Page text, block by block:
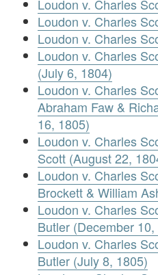
Loudon v. Charles
Loudon v. Charles
Loudon v. Charles
Loudon v. Charles
(July 6, 1804)
Loudon v. Charles
Abraham Faw &
16, 1805)
Loudon v. Charles
Scott (August 22,
Loudon v. Charles
Brockett & William
Loudon v. Charles
Butler (December 10,
Loudon v. Charles
Butler (July 8, 1805)